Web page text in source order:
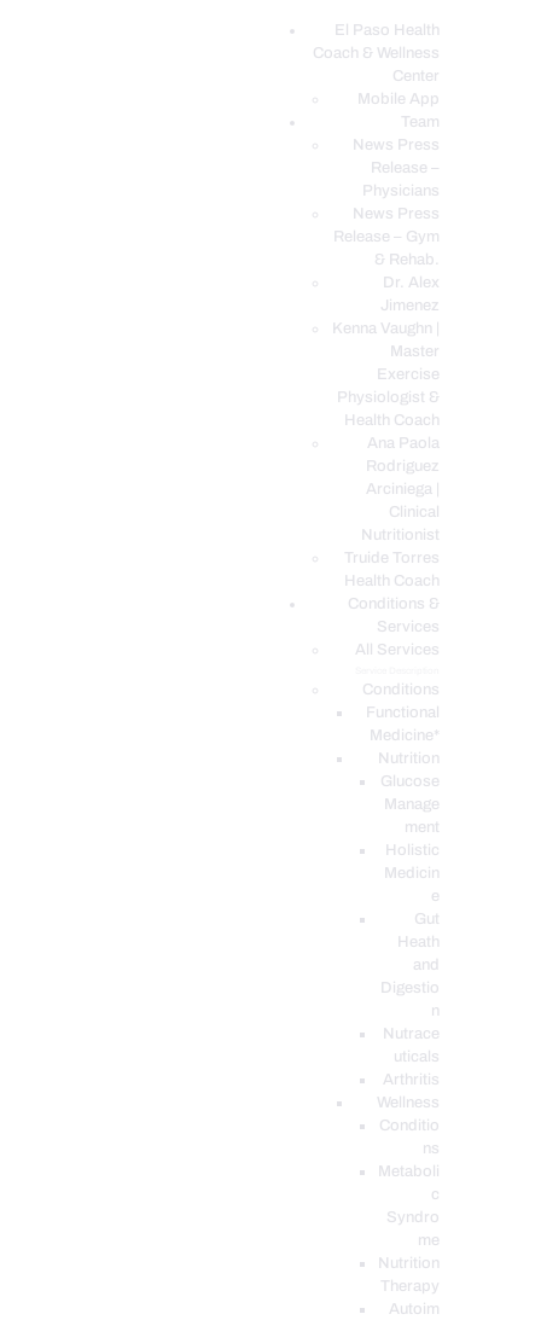
El Paso Health
Coach & Wellness
Center
Mobile App
Team
News Press
Release –
Physicians
News Press
Release – Gym
& Rehab.
Dr. Alex
Jimenez
Kenna Vaughn |
Master
Exercise
Physiologist &
Health Coach
Ana Paola
Rodriguez
Arciniega |
Clinical
Nutritionist
Truide Torres
Health Coach
Conditions &
Services
All Services
Conditions
Functional
Medicine*
Nutrition
Glucose
Manage
ment
Holistic
Medicin
e
Gut
Heath
and
Digestio
n
Nutrace
uticals
Arthritis
Wellness
Conditio
ns
Metaboli
c
Syndro
me
Nutrition
Therapy
Autoim
EL PASO, TX HEALTH COACH CLINIC
Your Functional Medicine and Integrative Wellness Clinic